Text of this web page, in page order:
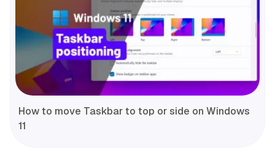
How to move Taskbar to top or side on Windows
11